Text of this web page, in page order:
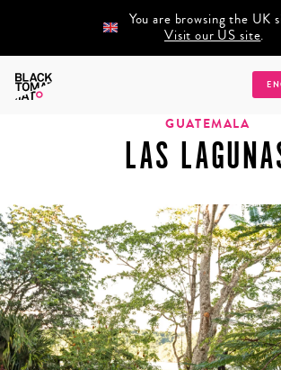
You are browsing the UK
Visit our US site.
Home/
GUATEMALA
LAS